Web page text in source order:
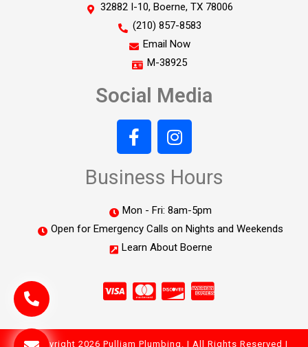
32882 I-10, Boerne, TX 78006
(210) 857-8583
Email Now
M-38925
Social Media
Business Hours
Mon - Fri: 8am-5pm
Open for Emergency Calls on Nights and Weekends
Learn About Boerne
© Copyright 2026 Pulliam Plumbing. | All Rights Reserved |